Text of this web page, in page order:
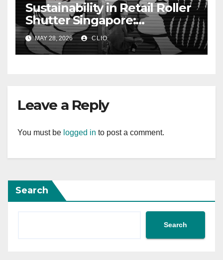
Sustainability in Retail Roller
Shutter Singapore:
rollershutter.sg
MAY 28, 2026 CLIO
Leave a Reply
You must be logged in to post a comment.
Search
Search